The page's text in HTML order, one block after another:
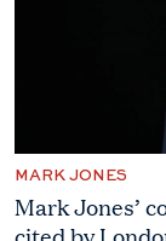
MARK JONES
Mark Jones’